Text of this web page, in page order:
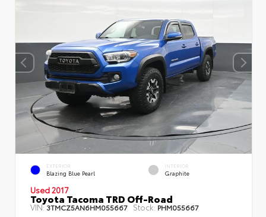
EXTERIOR
Blazing Blue Pearl
INTERIOR
Graphite
Used 2017
Toyota Tacoma TRD Off-Road
VIN:3TMCZ5AN6HM055667 Stock: PHM055667